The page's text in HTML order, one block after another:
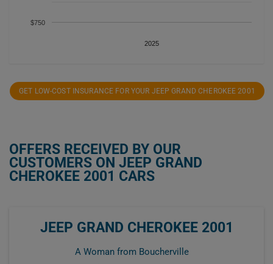
2025
$750
GET LOW-COST INSURANCE FOR YOUR JEEP GRAND CHEROKEE 2001
OFFERS RECEIVED BY OUR
CUSTOMERS ON JEEP GRAND
CHEROKEE 2001 CARS
JEEP GRAND CHEROKEE 2001
A Woman from Boucherville